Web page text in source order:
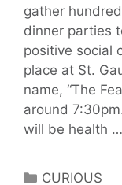
gather
dinner parties
positive social
place at St.
name, “The
around
will be health …
Categories
CURIOUS